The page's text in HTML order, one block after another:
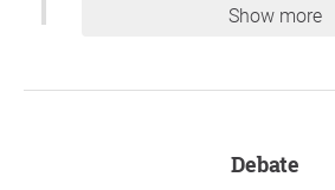
Show more
speed limit, this is what the
I have followed up and
our original plan of creating a
walking the neighborhood. If
Debate